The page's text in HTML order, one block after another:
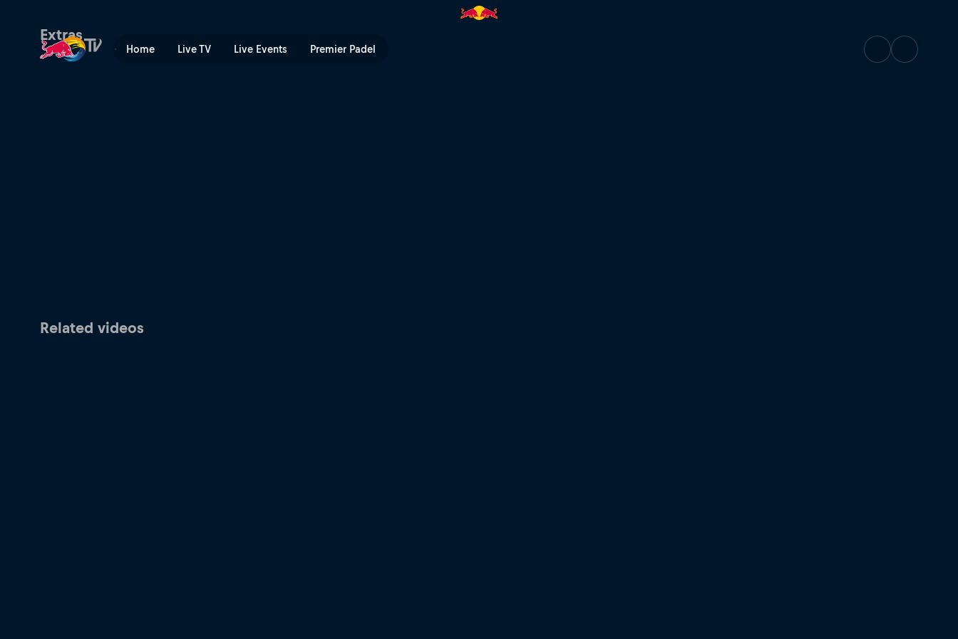
Home Live TV Live Events Premier Padel
Extras
Related videos